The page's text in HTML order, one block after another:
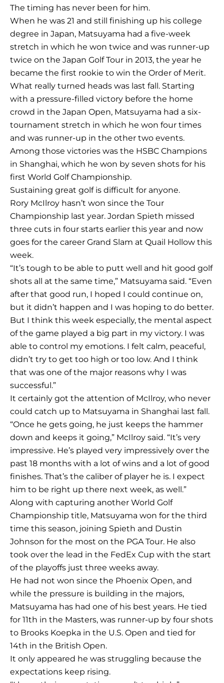
The timing has never been for him.
When he was 21 and still finishing up his college
degree in Japan, Matsuyama had a five-week
stretch in which he won twice and was runner-up
twice on the Japan Golf Tour in 2013, the year he
became the first rookie to win the Order of Merit.
What really turned heads was last fall. Starting
with a pressure-filled victory before the home
crowd in the Japan Open, Matsuyama had a six-
tournament stretch in which he won four times
and was runner-up in the other two events.
Among those victories was the HSBC Champions
in Shanghai, which he won by seven shots for his
first World Golf Championship.
Sustaining great golf is difficult for anyone.
Rory McIlroy hasn’t won since the Tour
Championship last year. Jordan Spieth missed
three cuts in four starts earlier this year and now
goes for the career Grand Slam at Quail Hollow this
week.
“It’s tough to be able to putt well and hit good golf
shots all at the same time,” Matsuyama said. “Even
after that good run, I hoped I could continue on,
but it didn’t happen and I was hoping to do better.
But I think this week especially, the mental aspect
of the game played a big part in my victory. I was
able to control my emotions. I felt calm, peaceful,
didn’t try to get too high or too low. And I think
that was one of the major reasons why I was
successful.”
It certainly got the attention of McIlroy, who never
could catch up to Matsuyama in Shanghai last fall.
“Once he gets going, he just keeps the hammer
down and keeps it going,” McIlroy said. “It’s very
impressive. He’s played very impressively over the
past 18 months with a lot of wins and a lot of good
finishes. That’s the caliber of player he is. I expect
him to be right up there next week, as well.”
Along with capturing another World Golf
Championship title, Matsuyama won for the third
time this season, joining Spieth and Dustin
Johnson for the most on the PGA Tour. He also
took over the lead in the FedEx Cup with the start
of the playoffs just three weeks away.
He had not won since the Phoenix Open, and
while the pressure is building in the majors,
Matsuyama has had one of his best years. He tied
for 11th in the Masters, was runner-up by four shots
to Brooks Koepka in the U.S. Open and tied for
14th in the British Open.
It only appeared he was struggling because the
expectations keep rising.